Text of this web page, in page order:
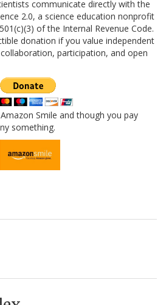
communicate directly with the
2.0, a science education nonprofit
of the Internal Revenue Code.
donation if you value independent
participation, and open
Smile and though you pay
something.